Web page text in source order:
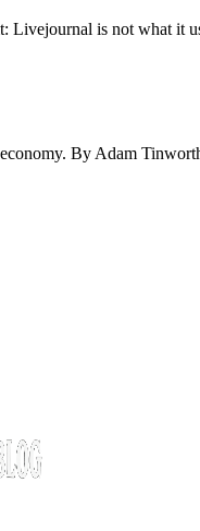
Livejournal is not what it
By Adam